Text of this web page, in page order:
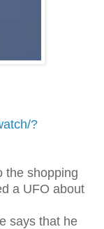
?
the shopping
a UFO about
says that he